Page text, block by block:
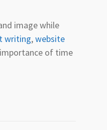
image while
writing,website
of time